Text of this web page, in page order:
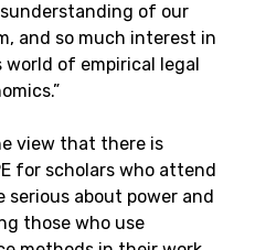
of our
and so much interest in
of empirical legal
view that there is
for scholars who attend
serious about power and
those who use